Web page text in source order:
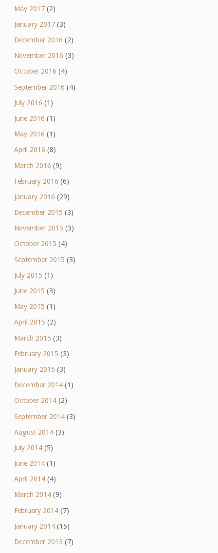
May 2017(2)
January 2017(3)
December 2016 (2)
November 2016 (3)
October 2016 (4)
September 2016 (4)
July 2016 (1)
June 2016 (1)
May 2016 (1)
April 2016 (8)
March 2016 (9)
February 2016 (6)
January 2016 (29)
December 2015 (3)
November 2015 (3)
October 2015 (4)
September 2015 (3)
July 2015 (1)
June 2015 (3)
May 2015 (1)
April 2015 (2)
March 2015 (3)
February 2015 (3)
January 2015 (3)
December 2014(1)
October 2014(2)
September 2014(3)
August 2014(3)
July 2014(5)
June 2014(1)
April 2014(4)
March 2014(9)
February 2014(7)
January 2014(15)
December 2013 (7)